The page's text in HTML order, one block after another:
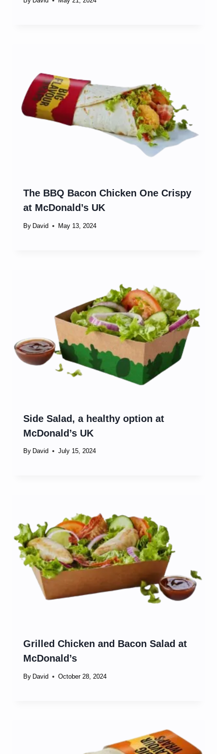
The BBQ Bacon Chicken One Crispy
at McDonald’s UK
By David May 13, 2024
Side Salad, a healthy option at
McDonald’s UK
By David July 15, 2024
Grilled Chicken and Bacon Salad at
McDonald’s
By David October 28, 2024